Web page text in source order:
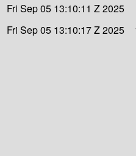
Fri Sep 05 13:10:11 Z 2025
Fri Sep 05 13:10:17 Z 2025